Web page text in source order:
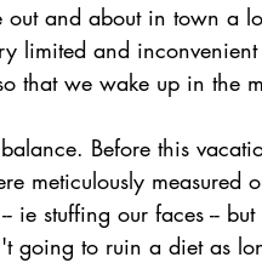
and about in town a
limited and
that we wake up in the
Before this
meticulously measured
ie stuffing our faces --
going to ruin a diet as